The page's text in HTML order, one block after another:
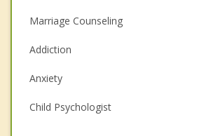
Marriage Counseling
Addiction
Anxiety
Child Psychologist